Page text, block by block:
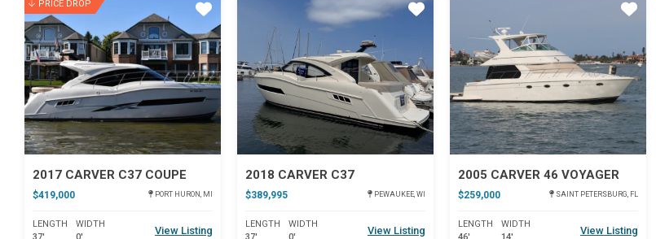
PRICE DROP
2017 CARVER C37 COUPE
$419,000 PORT HURON, MI
LENGTH
37'
WIDTH
0'
View Listing
Star
2018 CARVER C37
$389,995 PEWAUKEE, WI
LENGTH
37'
WIDTH
0'
View Listing
2005 CARVER 46 VOYAGER
$259,000 SAINT PETERSBURG, FL
LENGTH
46'
WIDTH
14'
View Listing